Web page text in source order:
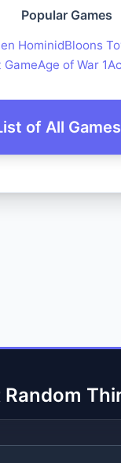
Popular Games
HominidBloons
GameAge of War 1
of All Games